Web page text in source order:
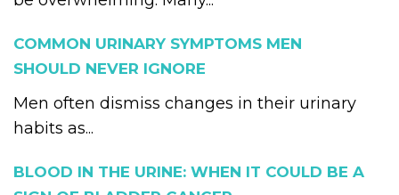
COMMON URINARY SYMPTOMS MEN
SHOULD NEVER IGNORE
Men often dismiss changes in their urinary
habits as...
BLOOD IN THE URINE: WHEN IT COULD BE A